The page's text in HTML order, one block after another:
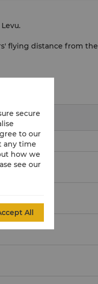
flying distance from the
secure
to our
any time
how we
see our
All